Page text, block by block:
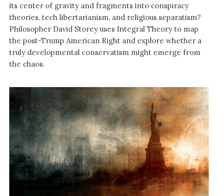
its center of gravity and fragments into conspiracy
theories, tech libertarianism, and religious separatism?
Philosopher David Storey uses Integral Theory to map
the post-Trump American Right and explore whether a
truly developmental conservatism might emerge from
the chaos.